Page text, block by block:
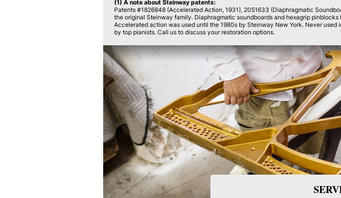
(1) A note about Steinway patents:
Patents #1826848 (Accelerated Action, 1931), 2051633 (Diaphragmatic
the original Steinway family. Diaphragmatic soundboards and hexagrip
Accelerated action was used until the 1980s by Steinway New York. Never
by top pianists. Call us to discuss your restoration options.